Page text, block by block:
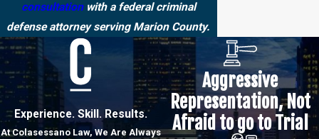
consultationwith a federal criminal
defense attorney serving Marion County.
Experience. Skill. Results.
At Colasessano Law, We Are Always
Aggressive
Representation, Not
Afraid to go to Trial